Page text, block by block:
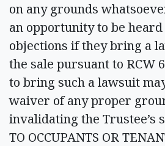
on any grounds
an opportunity to be heard
objections if they bring a
the sale pursuant to RCW
to bring such a lawsuit
waiver of any proper
invalidating the Trustee’s
TO OCCUPANTS OR